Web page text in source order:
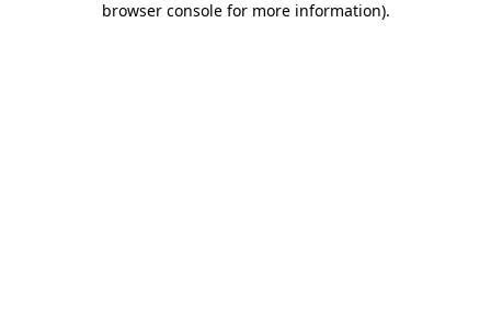
browser console for more information).